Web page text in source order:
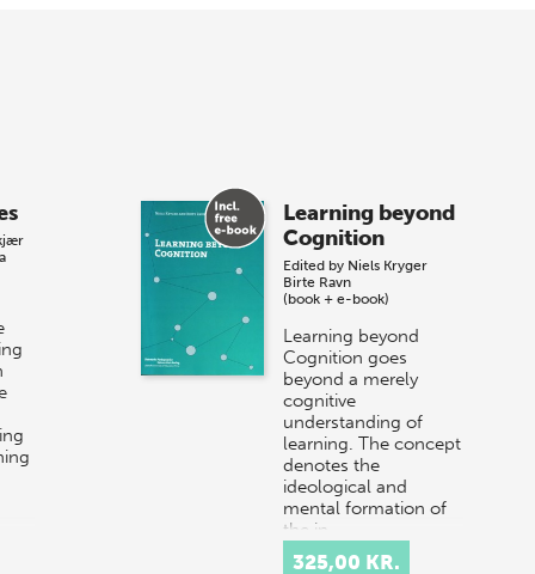
Learning beyond
Cognition
Edited by Niels Kryger
Birte Ravn
(book + e-book)
Learning beyond
Cognition goes
beyond a merely
cognitive
understanding of
learning. The concept
denotes the
ideological and
mental formation of
the in…
325,00 KR.